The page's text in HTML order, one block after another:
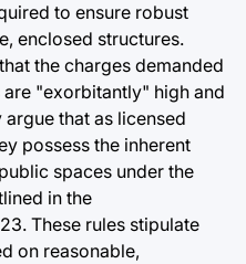
to ensure robust
enclosed structures.
the charges demanded
"exorbitantly" high and
that as licensed
possess the inherent
spaces under the
in the
These rules stipulate
on reasonable,